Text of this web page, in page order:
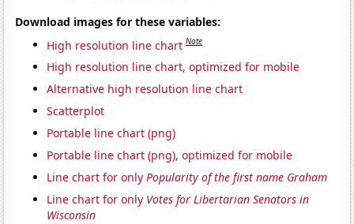
Download images for these variables:
High resolution line chart Note
High resolution line chart, optimized for mobile
Alternative high resolution line chart
Scatterplot
Portable line chart (png)
Portable line chart (png), optimized for mobile
Line chart for onlyPopularity of the first name Graham
Line chart for only Votes for Libertarian Senators in
Wisconsin